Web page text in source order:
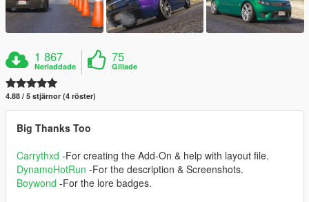
1 867
Nerladdade
75
Gillade
4.88 / 5 stjärnor (4 röster)
Big Thanks Too
Carrythxd -For creating the Add-On & help with layout file.
DynamoHotRun -For the description & Screenshots.
Boywond -For the lore badges.